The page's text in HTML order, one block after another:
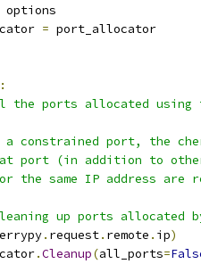
options
= port_allocator
the ports allocated using
a constrained port, the
port (in addition to
the same IP address are
up ports allocated
. request. remote . ip)
.Cleanup(all_ports=